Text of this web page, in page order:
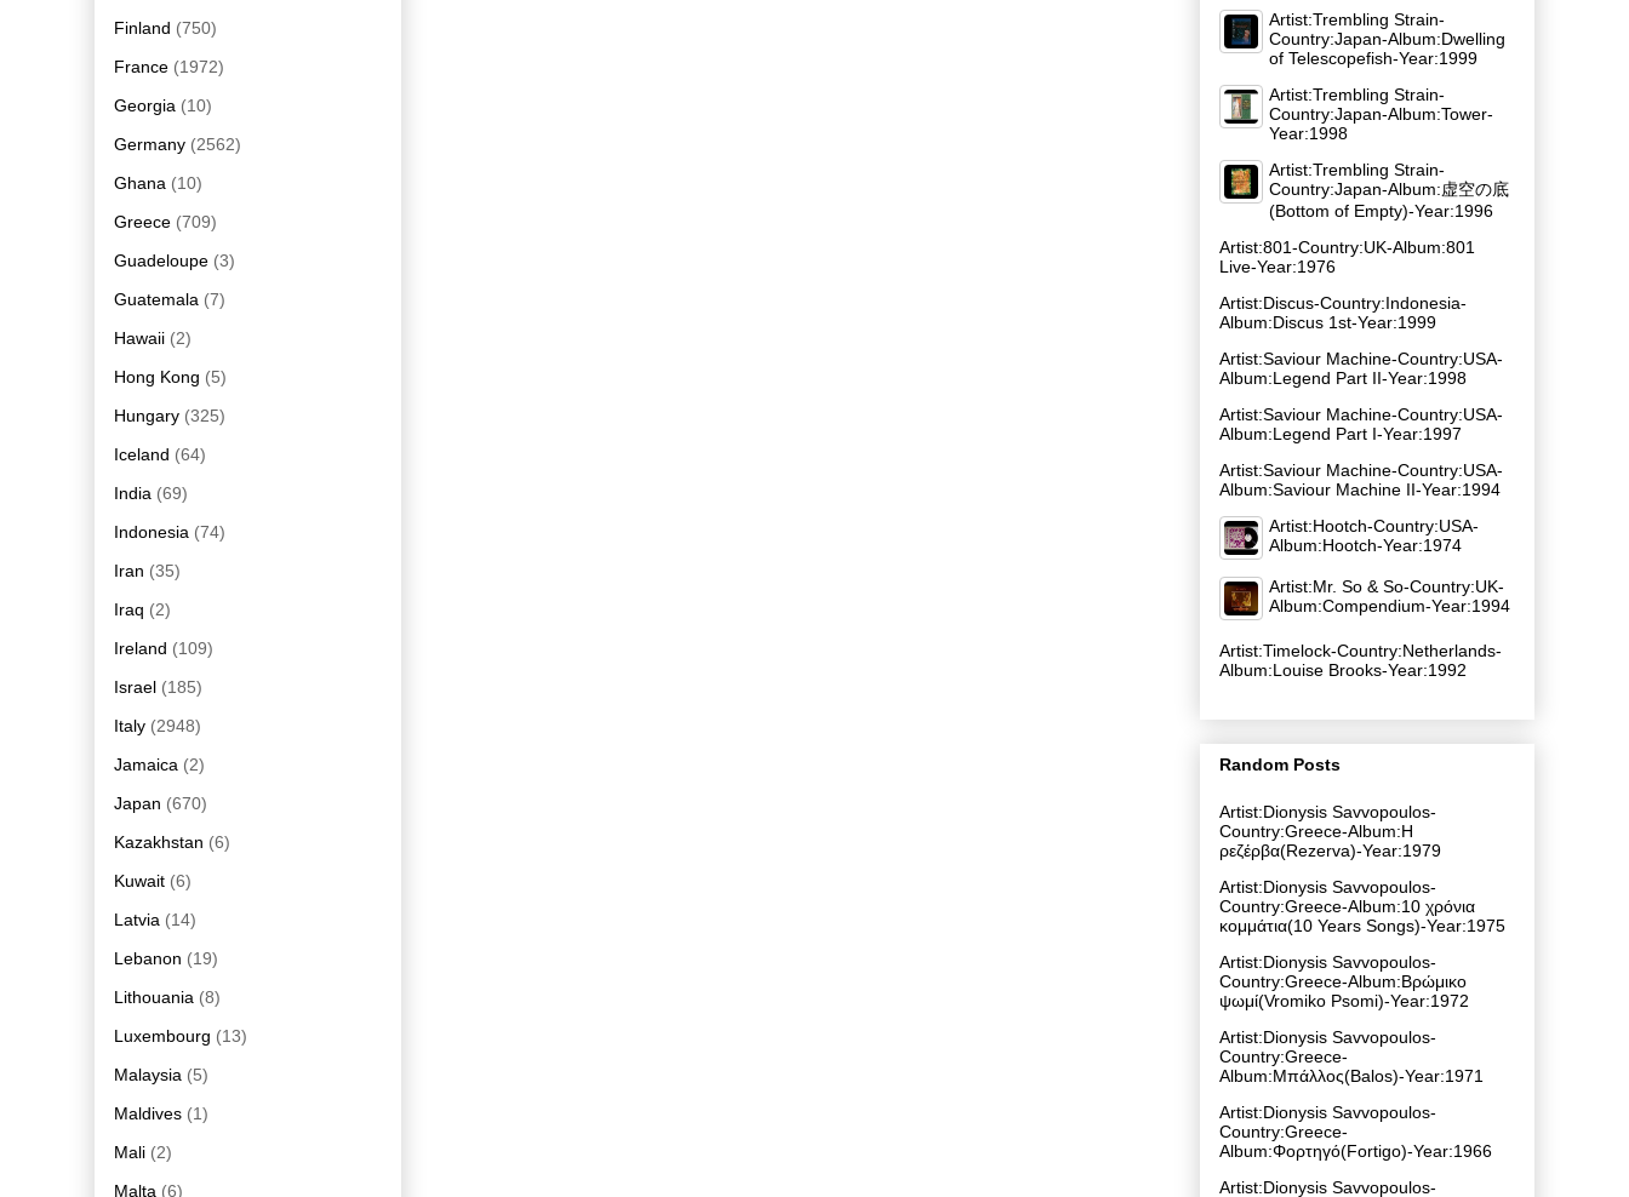
Finland (750)
France (1972)
Georgia (10)
Germany (2562)
Ghana (10)
Greece (709)
Guadeloupe (3)
Guatemala (7)
Hawaii (2)
Hong Kong (5)
Hungary (325)
Iceland (64)
India (69)
Indonesia (74)
Iran (35)
Iraq (2)
Ireland (109)
Israel (185)
Italy (2948)
Jamaica (2)
Japan (670)
Kazakhstan (6)
Kuwait (6)
Latvia (14)
Lebanon (19)
Lithouania (8)
Luxembourg (13)
Malaysia (5)
Maldives (1)
Mali (2)
Malta (6)
Artist:Trembling Strain-
Country:Japan-Album:Dwelling
of Telescopefish-Year:1999
Artist:Trembling Strain-
Country:Japan-Album:Tower-
Year:1998
Artist:Trembling Strain-
Country:Japan-Album:虚空の底
(Bottom of Empty)-Year:1996
Artist:801-Country:UK-Album:801
Live-Year:1976
Artist:Discus-Country:Indonesia-
Album:Discus 1st-Year:1999
Artist:Saviour Machine-Country:USA-
Album:Legend Part II-Year:1998
Artist:Saviour Machine-Country:USA-
Album:Legend Part I-Year:1997
Artist:Saviour Machine-Country:USA-
Album:Saviour Machine II-Year:1994
Artist:Hootch-Country:USA-
Album:Hootch-Year:1974
Artist:Mr. So & So-Country:UK-
Album:Compendium-Year:1994
Artist:Timelock-Country:Netherlands-
Album:Louise Brooks-Year:1992
Random Posts
Artist:Dionysis Savvopoulos-
Country:Greece-Album:Η
ρεζέρβα(Rezerva)-Year:1979
Artist:Dionysis Savvopoulos-
Country:Greece-Album:10 χρόνια
κομμάτια(10 Years Songs)-Year:1975
Artist:Dionysis Savvopoulos-
Country:Greece-Album:Βρώμικο
ψωμί(Vromiko Psomi)-Year:1972
Artist:Dionysis Savvopoulos-
Country:Greece-
Album:Μπάλλος(Balos)-Year:1971
Artist:Dionysis Savvopoulos-
Country:Greece-
Album:Φορτηγό(Fortigo)-Year:1966
Artist:Dionysis Savvopoulos-